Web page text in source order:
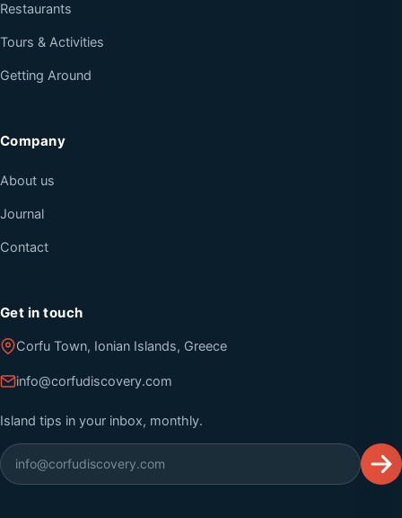
Restaurants
Tours & Activities
Getting Around
Company
About us
Journal
Contact
Get in touch
Corfu Town, Ionian Islands, Greece
info@corfudiscovery.com
Island tips in your inbox, monthly.